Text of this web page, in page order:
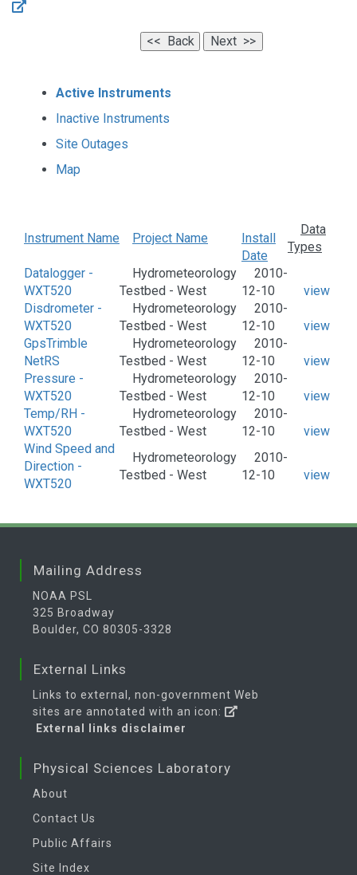
Active Instruments
Inactive Instruments
Site Outages
Map
Instrument Name Project Name
Install
Date
Data
Types
Datalogger -
WXT520
Hydrometeorology
Testbed - West
2010-
12-10
view
Disdrometer -
WXT520
Hydrometeorology
Testbed - West
2010-
12-10
view
GpsTrimble
NetRS
Hydrometeorology
Testbed - West
2010-
12-10
view
Pressure -
WXT520
Hydrometeorology
Testbed - West
2010-
12-10
view
Temp/RH -
WXT520
Hydrometeorology
Testbed - West
2010-
12-10
view
Wind Speed and
Direction -
WXT520
Hydrometeorology
Testbed - West
2010-
12-10
view
Mailing Address
NOAA PSL
325 Broadway
Boulder, CO 80305-3328
External Links
Links to external, non-government Web
sites are annotated with an icon:
External links disclaimer
Physical Sciences Laboratory
About
Contact Us
Public Affairs
Site Index